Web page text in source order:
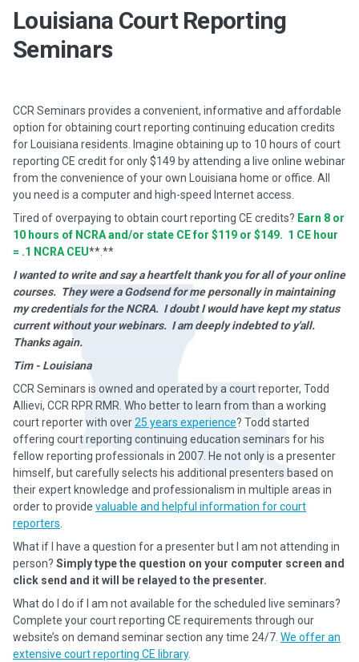
Louisiana Court Reporting
Seminars
CCR Seminars provides a convenient, informative and affordable
option for obtaining court reporting continuing education credits
for Louisiana residents. Imagine obtaining up to 10 hours of court
reporting CE credit for only $149 by attending a live online webinar
from the convenience of your own Louisiana home or office. All
you need is a computer and high-speed Internet access.
Tired of overpaying to obtain court reporting CE credits? Earn 8 or
10 hours of NCRA and/or state CE for $119 or $149. 1 CE hour
= .1 NCRA CEU**.**
I wanted to write and say a heartfelt thank you for all of your online
courses. They were a Godsend for me personally in maintaining
my credentials for the NCRA. I doubt I would have kept my status
current without your webinars. I am deeply indebted to y'all.
Thanks again.
Tim - Louisiana
CCR Seminars is owned and operated by a court reporter, Todd
Allievi, CCR RPR RMR. Who better to learn from than a working
court reporter with over25 years experience? Todd started
offering court reporting continuing education seminars for his
fellow reporting professionals in 2007. He not only is a presenter
himself, but carefully selects his additional presenters based on
their expert knowledge and professionalism in multiple areas in
order to provide valuable and helpful information for court
reporters
What if I have a question for a presenter but I am not attending in
person? Simply type the question on your computer screen and
click send and it will be relayed to the presenter.
What do I do if I am not available for the scheduled live seminars?
Complete your court reporting CE requirements through our
website’s on demand seminar section any time 24/7. We offer an
extensive court reporting CE library.